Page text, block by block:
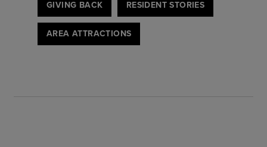
GIVING BACK RESIDENT STORIES
AREA ATTRACTIONS